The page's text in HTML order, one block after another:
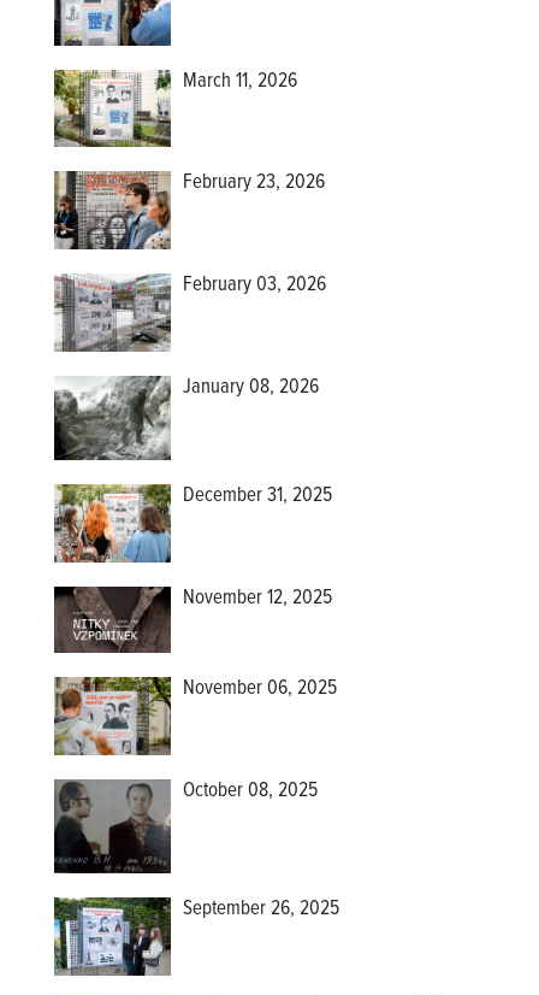
March 11, 2026
February 23, 2026
February 03, 2026
January 08, 2026
December 31, 2025
November 12, 2025
November 06, 2025
October 08, 2025
September 26, 2025